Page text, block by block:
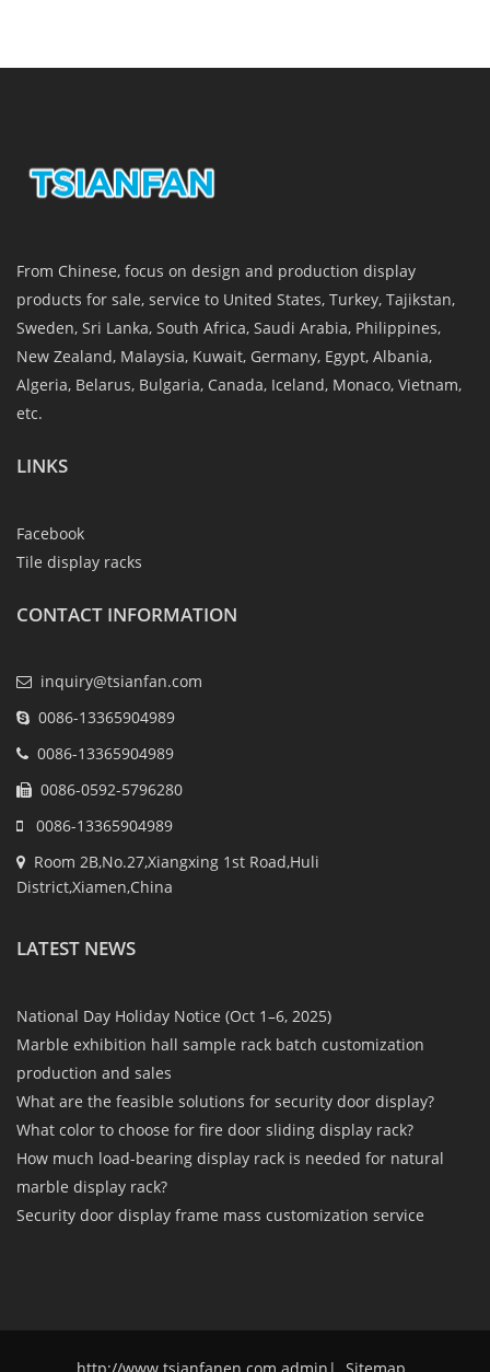
From Chinese, focus on design and production display
products for sale, service to United States, Turkey, Tajikstan,
Sweden, Sri Lanka, South Africa, Saudi Arabia, Philippines,
New Zealand, Malaysia, Kuwait, Germany, Egypt, Albania,
Algeria, Belarus, Bulgaria, Canada, Iceland, Monaco, Vietnam,
etc.
LINKS
Facebook
Tile display racks
CONTACT INFORMATION
inquiry@tsianfan.com
0086-13365904989
0086-13365904989
0086-0592-5796280
0086-13365904989
Room 2B,No.27,Xiangxing 1st Road,Huli
District,Xiamen,China
LATEST NEWS
National Day Holiday Notice (Oct 1–6, 2025)
Marble exhibition hall sample rack batch customization
production and sales
What are the feasible solutions for security door display?
What color to choose for fire door sliding display rack?
How much load-bearing display rack is needed for natural
marble display rack?
Security door display frame mass customization service